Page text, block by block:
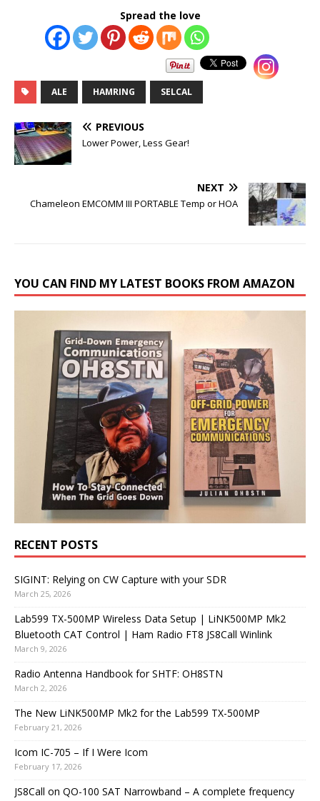
Spread the love
ALE HAMRING SELCAL
PREVIOUS
Lower Power, Less Gear!
NEXT
Chameleon EMCOMM III PORTABLE Temp or HOA
YOU CAN FIND MY LATEST BOOKS FROM AMAZON
RECENT POSTS
SIGINT: Relying on CW Capture with your SDR
March 25, 2026
Lab599 TX-500MP Wireless Data Setup | LiNK500MP Mk2
Bluetooth CAT Control | Ham Radio FT8 JS8Call Winlink
March 9, 2026
Radio Antenna Handbook for SHTF: OH8STN
March 2, 2026
The New LiNK500MP Mk2 for the Lab599 TX-500MP
February 21, 2026
Icom IC-705 – If I Were Icom
February 17, 2026
JS8Call on QO-100 SAT Narrowband – A complete frequency